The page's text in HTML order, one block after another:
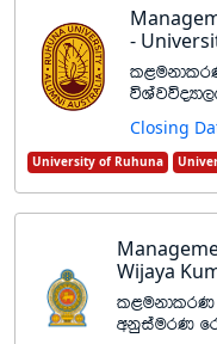
-
l<ukdlrK
Closing
University of Ruhuna
Wijaya
l<ukdlrK
wkqiaurK